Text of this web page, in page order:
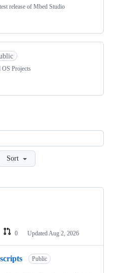
release of Mbed Studio
Projects
Sort
0 Updated Aug 2, 2026
Public